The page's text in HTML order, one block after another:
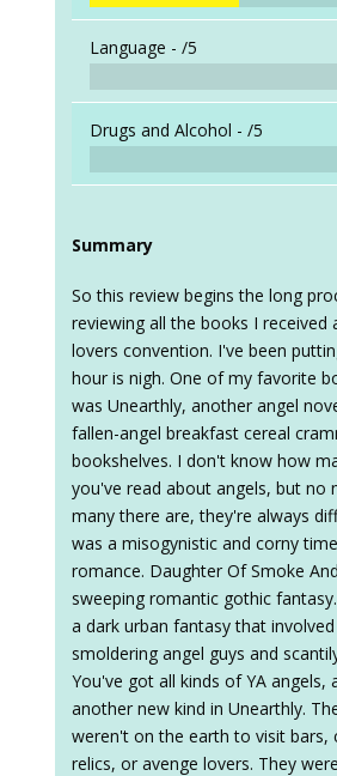
Language - /5
Drugs and Alcohol - /5
Summary
So this review begins the long
reviewing all the books I received
lovers convention. I've been
hour is nigh. One of my favorite
was Unearthly, another angel
fallen-angel breakfast cereal
bookshelves. I don't know how
you've read about angels, but no
many there are, they're always
was a misogynistic and corny
romance. Daughter Of Smoke
sweeping romantic gothic
a dark urban fantasy that
smoldering angel guys and
You've got all kinds of YA angels,
another new kind in Unearthly.
weren't on the earth to visit bars,
relics, or avenge lovers. They